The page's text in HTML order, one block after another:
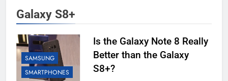
Galaxy S8+
SAMSUNG
SMARTPHONES
Is the Galaxy Note 8 Really
Better than the Galaxy
S8+?